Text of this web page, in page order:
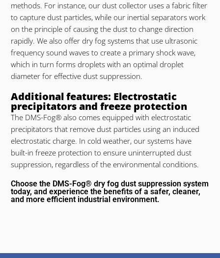
methods. For instance, our dust collector uses a fabric filter
to capture dust particles, while our inertial separators work
on the principle of causing the dust to change direction
rapidly. We also offer dry fog systems that use ultrasonic
frequency sound waves to create a primary shock wave,
which in turn forms droplets with an optimal droplet
diameter for effective dust suppression.
Additional features: Electrostatic
precipitators and freeze protection
The DMS-Fog® also comes equipped with electrostatic
precipitators that remove dust particles using an induced
electrostatic charge. In cold weather, our systems have
built-in freeze protection to ensure uninterrupted dust
suppression, regardless of the environmental conditions.
Choose the DMS-Fog® dry fog dust suppression system
today, and experience the benefits of a safer, cleaner,
and more efficient industrial environment.